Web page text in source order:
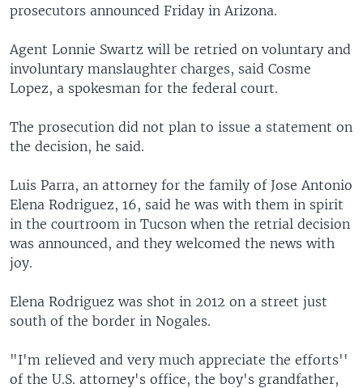
prosecutors announced Friday in Arizona.
Agent Lonnie Swartz will be retried on voluntary and
involuntary manslaughter charges, said Cosme
Lopez, a spokesman for the federal court.
The prosecution did not plan to issue a statement on
the decision, he said.
Luis Parra, an attorney for the family of Jose Antonio
Elena Rodriguez, 16, said he was with them in spirit
in the courtroom in Tucson when the retrial decision
was announced, and they welcomed the news with
joy.
Elena Rodriguez was shot in 2012 on a street just
south of the border in Nogales.
"I'm relieved and very much appreciate the efforts''
of the U.S. attorney's office, the boy's grandfather,